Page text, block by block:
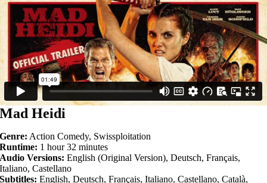
Mad Heidi
Genre: Action Comedy, Swissploitation
Runtime: 1 hour 32 minutes
Audio Versions: English (Original Version), Deutsch, Français,
Italiano, Castellano
Subtitles: English, Deutsch, Français, Italiano, Castellano, Català,